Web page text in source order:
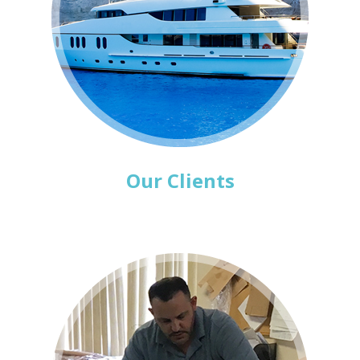
Our Clients